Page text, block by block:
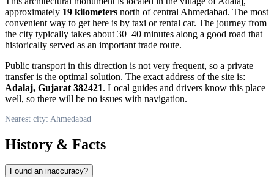
approximately 19 kilometers north of central Ahmedabad. The most
convenient way to get here is by taxi or rental car. The journey from
the city typically takes about 30–40 minutes along a good road that
historically served as an important trade route.
Public transport in this direction is not very frequent, so a private
transfer is the optimal solution. The exact address of the site is:
Adalaj, Gujarat 382421. Local guides and drivers know this place
well, so there will be no issues with navigation.
Nearest city: Ahmedabad
History & Facts
Found an inaccuracy?